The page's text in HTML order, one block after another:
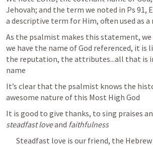
Jehovah; and the term we noted in Ps 91,
a descriptive term for Him, often used as a
As the psalmist makes this statement,
we have the name of God referenced, it is
the reputation, the attributes...all that is
name
It’s clear that the psalmist knows the
awesome nature of this Most High God
It is good to give thanks, to sing praises
steadfast love and faithfulness
Steadfast love is our friend, the